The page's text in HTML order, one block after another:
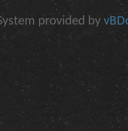
provided by